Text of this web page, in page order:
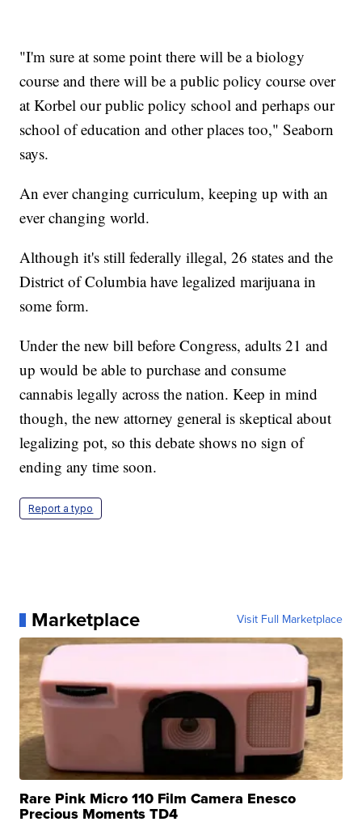
"I'm sure at some point there will be a biology
course and there will be a public policy course over
at Korbel our public policy school and perhaps our
school of education and other places too," Seaborn
says.
An ever changing curriculum, keeping up with an
ever changing world.
Although it's still federally illegal, 26 states and the
District of Columbia have legalized marijuana in
some form.
Under the new bill before Congress, adults 21 and
up would be able to purchase and consume
cannabis legally across the nation. Keep in mind
though, the new attorney general is skeptical about
legalizing pot, so this debate shows no sign of
ending any time soon.
Report a typo
Marketplace Visit Full Marketplace
Rare Pink Micro 110 Film Camera Enesco
Precious Moments TD4